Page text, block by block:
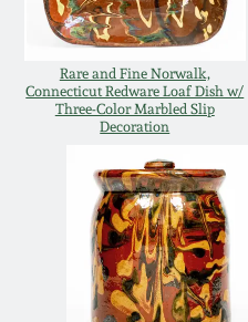
Rare and Fine Norwalk,
Connecticut Redware Loaf Dish w/
Three-Color Marbled Slip
Decoration
Oct 28, 2017
July 22, 2017
March 25, 2017
Oct 22, 2016
July 16, 2016
DC &
Stoneware
Shenandoah
Moravian
Georgia